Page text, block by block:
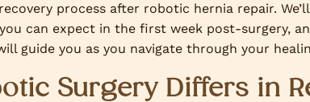
process after robotic hernia repair.
can expect in the first week post-surgery,
guide you as you navigate through your
Surgery Differs in